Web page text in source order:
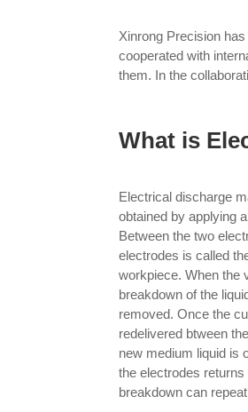
Xinrong Precision
cooperated with
them. In the
What is
Electrical discharge
obtained by applying
Between the two
electrodes is called
workpiece. When the
breakdown of the
removed. Once the
redelivered btween
new medium liquid is
the electrodes
breakdown can